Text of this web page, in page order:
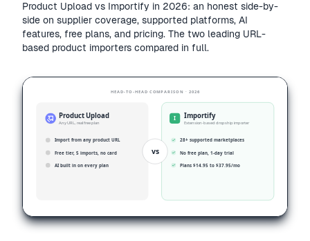
Product Upload vs Importify in 2026: an honest side-by-
side on supplier coverage, supported platforms, AI
features, free plans, and pricing. The two leading URL-
based product importers compared in full.
HEAD-TO-HEAD COMPARISON · 2026
Product Upload
Any URL, real free plan
Import from any product URL
Free tier, 5 imports, no card
AI built in on every plan
I Importify
Extension-based dropship importer
28+ supported marketplaces
No free plan, 1-day trial
Plans $14.95 to $37.95/mo
vs